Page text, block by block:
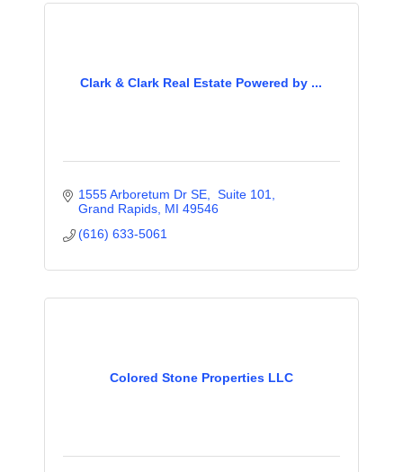
Clark & Clark Real Estate Powered by ...
1555 Arboretum Dr SE,  Suite 101
Grand Rapids MI 49546
(616) 633-5061
Colored Stone Properties LLC